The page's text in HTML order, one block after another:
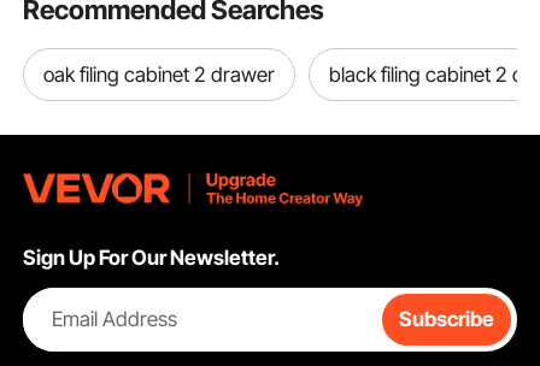
Recommended Searches
oak filing cabinet 2 drawer black filing cabinet 2
Sign Up For Our Newsletter.
Email Address Subscribe